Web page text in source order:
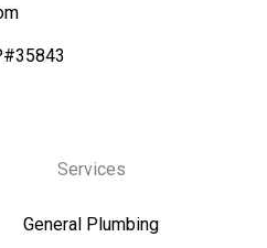
Services
General Plumbing